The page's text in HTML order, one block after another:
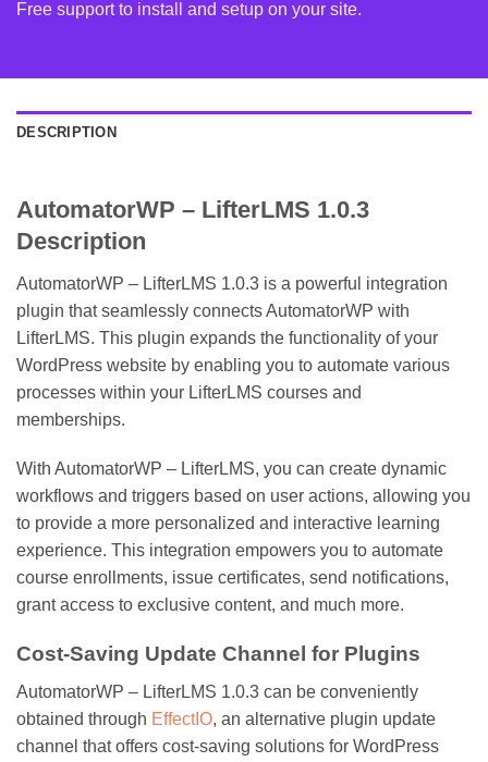
Free support to install and setup on your site.
DESCRIPTION
AutomatorWP – LifterLMS 1.0.3
Description
AutomatorWP – LifterLMS 1.0.3 is a powerful integration
plugin that seamlessly connects AutomatorWP with
LifterLMS. This plugin expands the functionality of your
WordPress website by enabling you to automate various
processes within your LifterLMS courses and
memberships.
With AutomatorWP – LifterLMS, you can create dynamic
workflows and triggers based on user actions, allowing you
to provide a more personalized and interactive learning
experience. This integration empowers you to automate
course enrollments, issue certificates, send notifications,
grant access to exclusive content, and much more.
Cost-Saving Update Channel for Plugins
AutomatorWP – LifterLMS 1.0.3 can be conveniently
obtained through EffectIO, an alternative plugin update
channel that offers cost-saving solutions for WordPress